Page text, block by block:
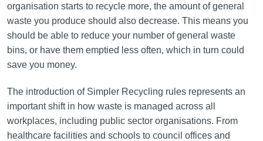
organisation starts to recycle more, the amount of general
waste you produce should also decrease. This means you
should be able to reduce your number of general waste
bins, or have them emptied less often, which in turn could
save you money.
The introduction of Simpler Recycling rules represents an
important shift in how waste is managed across all
workplaces, including public sector organisations. From
healthcare facilities and schools to council offices and